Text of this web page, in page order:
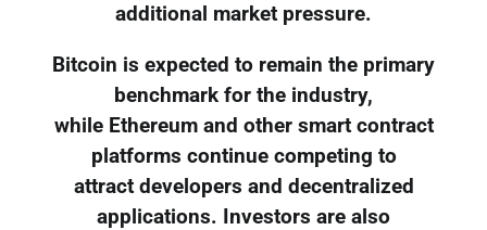
additional market pressure.
Bitcoin is expected to remain the primary
benchmark for the industry,
while Ethereum and other smart contract
platforms continue competing to
attract developers and decentralized
applications. Investors are also